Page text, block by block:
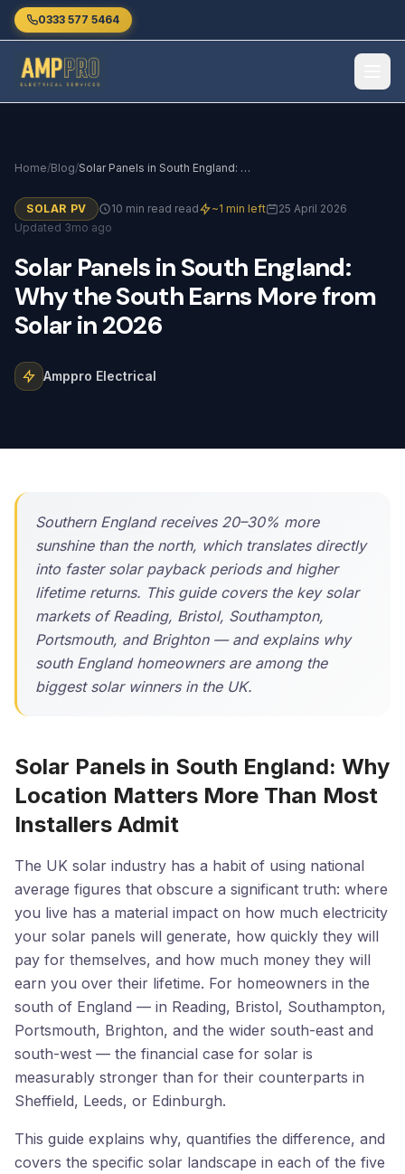
Skip to main content
0333 577 5464
Home/Blog/ Solar Panels in South England: Why the South Earns More from Solar in 2026
SOLAR PV 10 min read read ~1 min left
25 April 2026
Updated 3mo ago
Solar PanelsinSouth England:
WhytheSouthEarns Morefrom
Solarin2026
Amppro Electrical
Southern England receives 20–30% more
sunshine than the north, which translates directly
into faster solar payback periods and higher
lifetime returns. This guide covers the key solar
markets of Reading, Bristol, Southampton,
Portsmouth, and Brighton — and explains why
south England homeowners are among the
biggest solar winners in the UK.
Solar Panels in South England: Why
Location Matters More Than Most
Installers Admit
The UK solar industry has a habit of using national
average figures that obscure a significant truth: where
you live has a material impact on how much electricity
your solar panels will generate, how quickly they will
pay for themselves, and how much money they will
earn you over their lifetime. For homeowners in the
south of England — in Reading, Bristol, Southampton,
Portsmouth, Brighton, and the wider south-east and
south-west — the financial case for solar is
measurably stronger than for their counterparts in
Sheffield, Leeds, or Edinburgh.
This guide explains why, quantifies the difference, and
covers the specific solar landscape in each of the five